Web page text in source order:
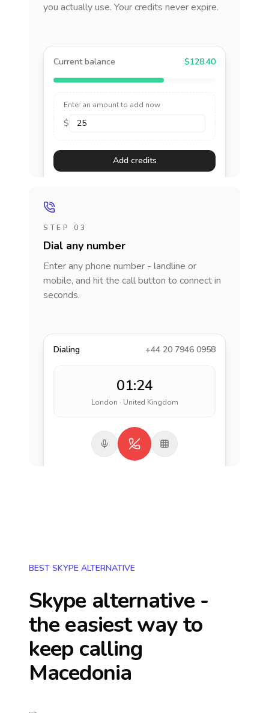
you actually use. Your credits never expire.
Current balance $128.40
Enter an amount to add now
$
Add credits
STEP 03
Dial any number
Enter any phone number - landline or
mobile, and hit the call button to connect in
seconds.
Dialing +44 20 7946 0958
01:24
London · United Kingdom
BEST SKYPE ALTERNATIVE
Skype alternative -
the easiest way to
keep calling
Macedonia